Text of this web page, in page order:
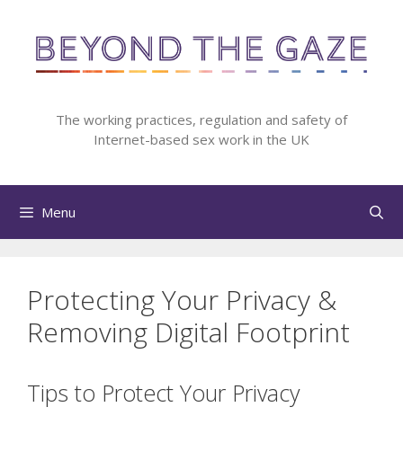
content
The working practices, regulation and safety of
Internet-based sex work in the UK
Menu
Protecting Your Privacy &
Removing Digital Footprint
Tips to Protect Your Privacy